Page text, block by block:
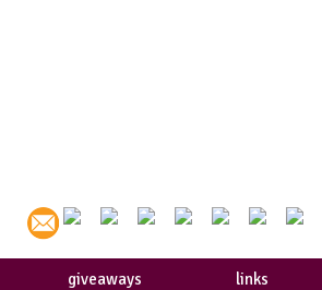
giveaways links